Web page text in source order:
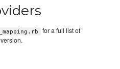
for a full list of